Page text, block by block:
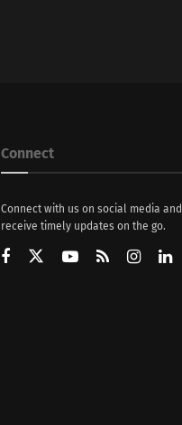
Connect
Connect with us on social media and
receive timely updates on the go.